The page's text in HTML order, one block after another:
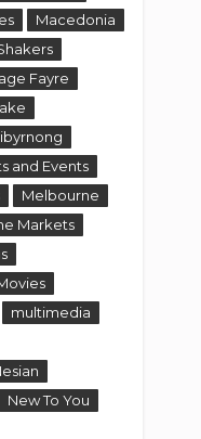
Macedonia
Fayre
and Events
Melbourne
Markets
multimedia
New To You